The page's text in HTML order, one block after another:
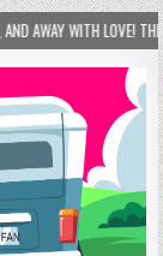
SCULPTURE IN